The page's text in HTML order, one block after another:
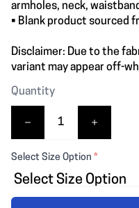
armholes, neck,
• Blank product sourced
Disclaimer: Due to the
variant may appear off-
Quantity
Select Size Option *